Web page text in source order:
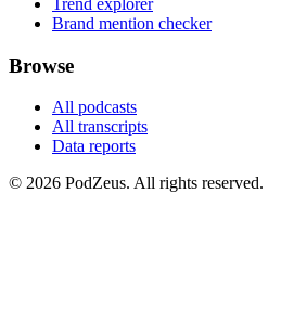
Trend explorer
Brand mention checker
Browse
All podcasts
All transcripts
Data reports
© 2026 PodZeus. All rights reserved.